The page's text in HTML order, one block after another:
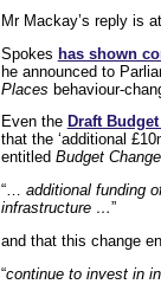
Mr Mackay’s reply is
Spokes has shown
he announced to
Places behaviour-
Even the Draft
that the ‘additional
entitled Budget
“… additional funding
infrastructure …”
and that this change
“continue to invest in